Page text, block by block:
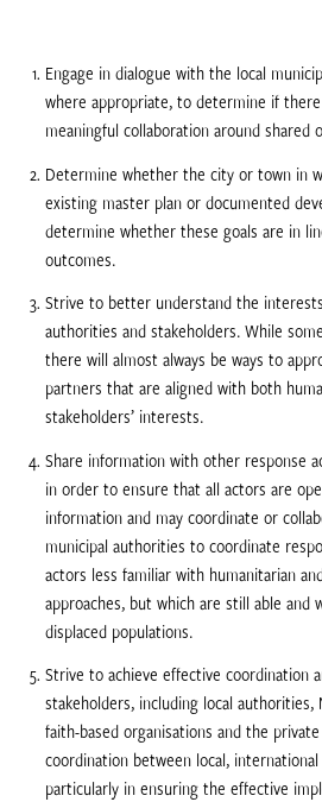
Engage in dialogue with the local
where appropriate, to determine if
meaningful collaboration around shared
Determine whether the city or town in
existing master plan or documented
determine whether these goals are in
outcomes.
Strive to better understand the
authorities and stakeholders. While
there will almost always be ways to
partners that are aligned with both
stakeholders’ interests.
Share information with other response
in order to ensure that all actors are
information and may coordinate or
municipal authorities to coordinate
actors less familiar with humanitarian
approaches, but which are still able
displaced populations.
Strive to achieve effective coordination
stakeholders, including local authorities,
faith-based organisations and the
coordination between local,
particularly in ensuring the effective